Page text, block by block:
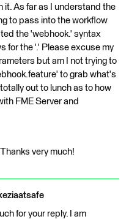
it. As far as I understand the
to pass into the workflow
the 'webhook.' syntax
for the '.' Please excuse my
but am I not trying to
to grab what's
out to lunch as to how
FME Server and
very much!
for your reply. I am